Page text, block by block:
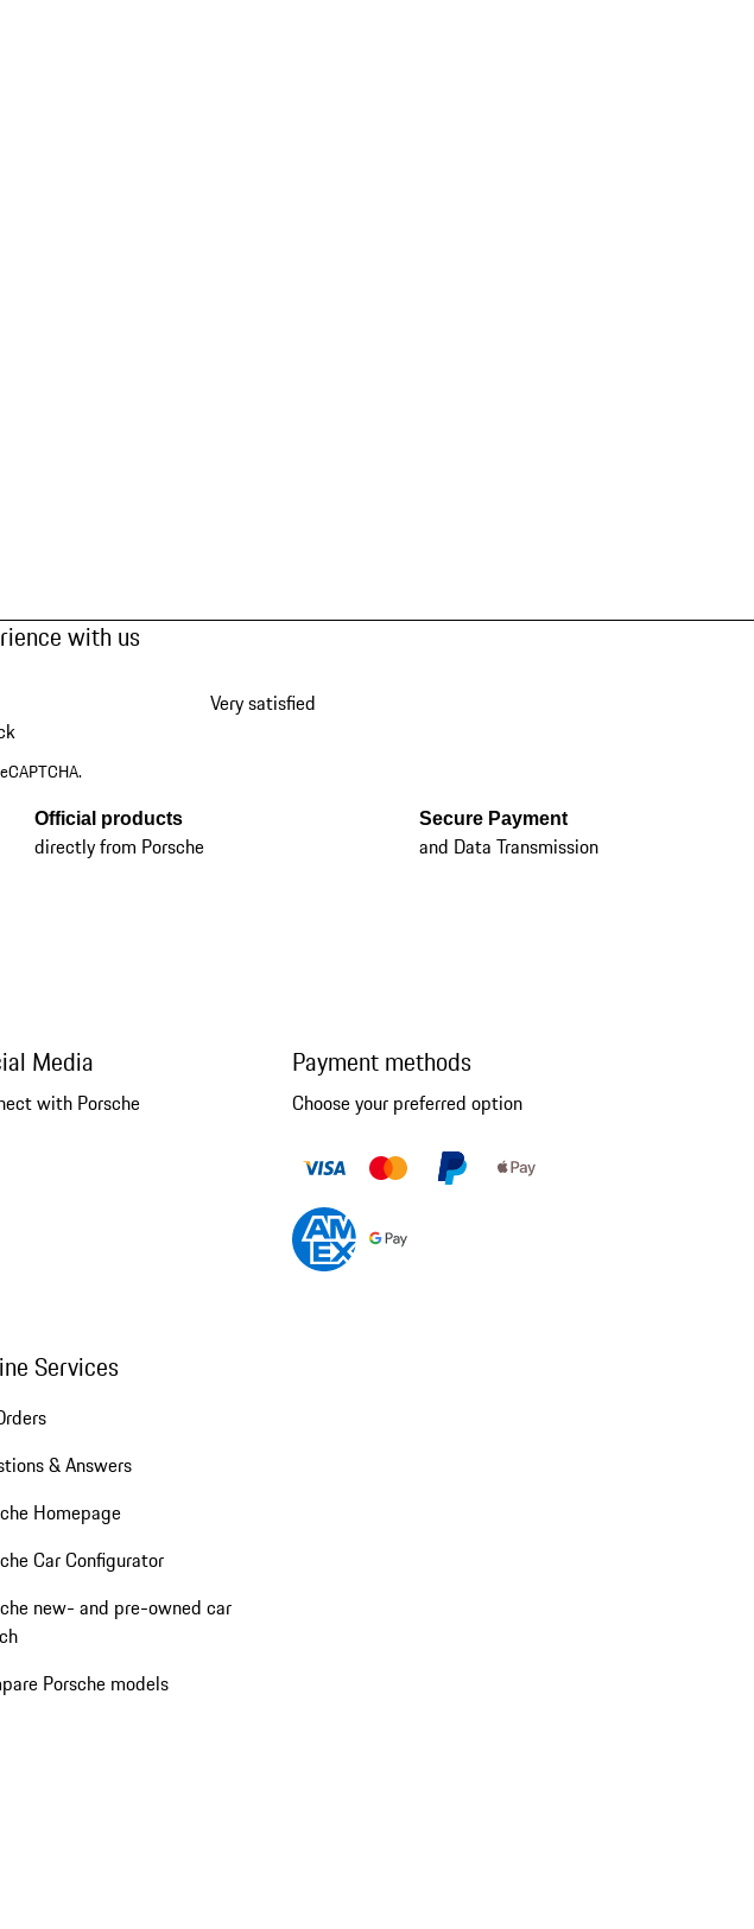
with us
Very satisfied
Official products
directly from Porsche
Secure Payment
and Data Transmission
Media
with Porsche
Payment methods
Choose your preferred option
Services
& Answers
Homepage
Car Configurator
new- and pre-owned car
Porsche models